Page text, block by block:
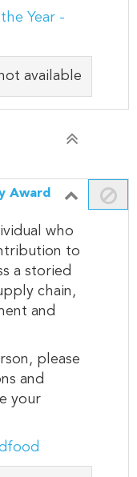
Year -
available
Award
who
to
a storied
chain,
and
please
and
your